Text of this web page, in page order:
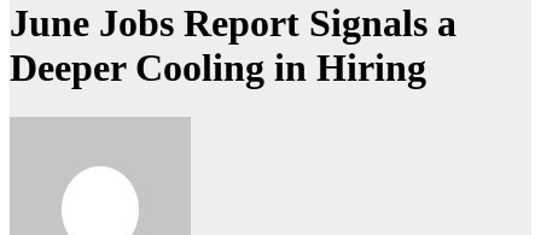
June Jobs Report Signals a
Deeper Cooling in Hiring